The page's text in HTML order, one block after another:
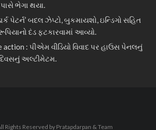
પાસે ભેગા થયા.
પેટર્ન’ બદલ ઝેપ્ટો, બુકમાયશો, ઇન્ડિગો સહિત
દંડ ફટકારવામાં આવ્યો.
: પીએમ વીડિયો વિવાદ પર હાઉસ પેનલનું
અલ્ટીમેટમ.
Rights Reserved by Pratapdarpan & Team